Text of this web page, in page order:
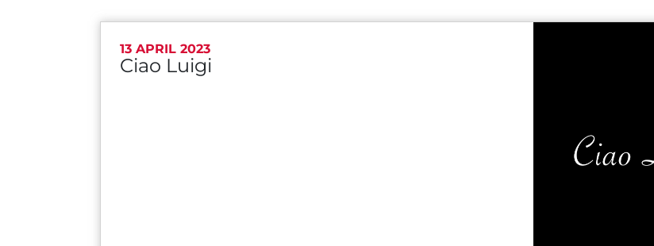
13 APRIL 2023
Ciao Luigi